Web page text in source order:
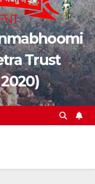
Trust